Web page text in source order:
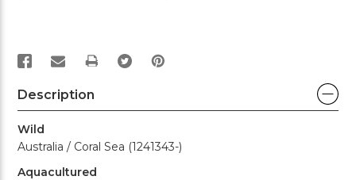
PRINT
Description
Wild
Australia / Coral Sea (1241343-)
Aquacultured